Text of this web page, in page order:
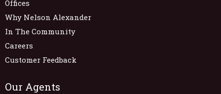
Offices
Why Nelson Alexander
In The Community
Careers
Customer Feedback
Our Agents